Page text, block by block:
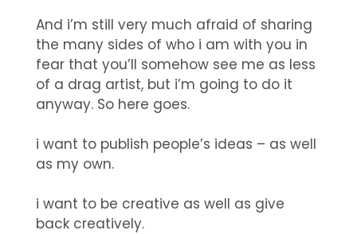
And i’m still very much afraid of sharing
the many sides of who i am with you in
fear that you’ll somehow see me as less
of a drag artist, but i’m going to do it
anyway. So here goes.
i want to publish people’s ideas – as well
as my own.
i want to be creative as well as give
back creatively.